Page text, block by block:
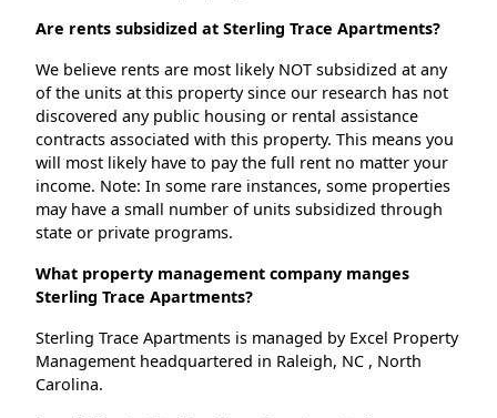
Are rents subsidized at Sterling Trace Apartments?
We believe rents are most likely NOT subsidized at any
of the units at this property since our research has not
discovered any public housing or rental assistance
contracts associated with this property. This means you
will most likely have to pay the full rent no matter your
income. Note: In some rare instances, some properties
may have a small number of units subsidized through
state or private programs.
What property management company manges
Sterling Trace Apartments?
Sterling Trace Apartments is managed by Excel Property
Management headquartered in Raleigh, NC , North
Carolina.